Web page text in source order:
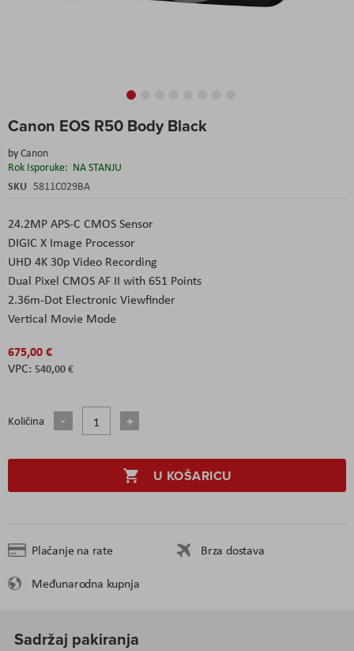
Canon EOS R50 Body Black
byCanon
Rok Isporuke: NA STANJU
SKU 5811C029BA
24.2MP APS-C CMOS Sensor
DIGIC X Image Processor
UHD 4K 30p Video Recording
Dual Pixel CMOS AF II with 651 Points
2.36m-Dot Electronic Viewfinder
Vertical Movie Mode
675,00 €
540,00 €
Količina
U KOŠARICU
Plaćanje na rate
Brza dostava
Međunarodna kupnja
to
beginning
of
the
Sadržaj pakiranja